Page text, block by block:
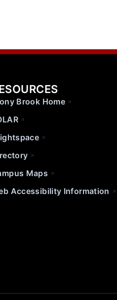
Brook Home
Maps
Accessibility Information